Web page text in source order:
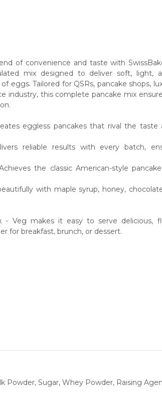
of convenience and taste with
mix designed to deliver soft, light,
eggs. Tailored for QSRs, pancake shops,
industry, this complete pancake mix
eggless pancakes that rival the
reliable results with every batch,
the classic American-style
with maple syrup, honey,
- Veg makes it easy to serve delicious,
for breakfast, brunch, or dessert.
Powder, Sugar, Whey Powder, Raising